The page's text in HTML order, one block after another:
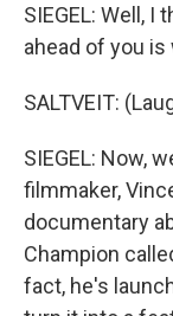
SIEGEL: Well,
ahead of you
SALTVEIT:
SIEGEL: Now,
filmmaker,
documentary
Champion
fact, he's